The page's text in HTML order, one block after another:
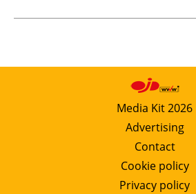
Media Kit 2026
Advertising
Contact
Cookie policy
Privacy policy